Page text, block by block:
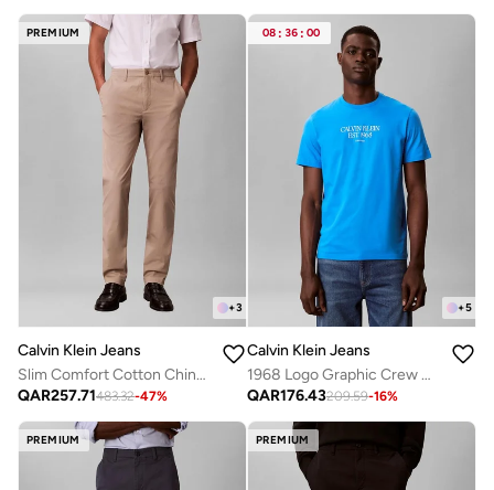
PREMIUM
+3
Calvin Klein Jeans
Slim Comfort Cotton Chinos
QAR257.71483.32-47%
08 : 36 : 00
+5
Calvin Klein Jeans
1968 Logo Graphic Crew Neck T-Shirt
QAR176.43209.59-16%
PREMIUM PREMIUM